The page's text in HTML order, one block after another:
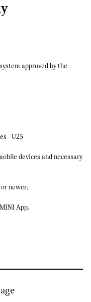
approved by the
- U25
devices and necessary
newer.
App.